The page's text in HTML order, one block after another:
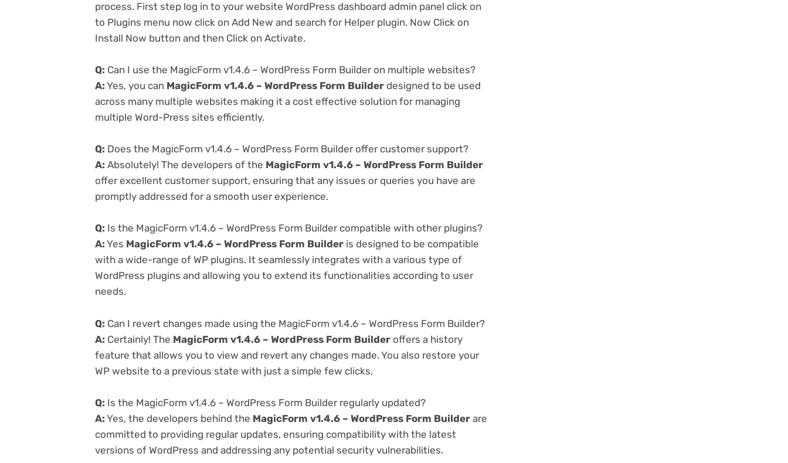
process. First step log in to your website WordPress dashboard admin panel click on
to Plugins menu now click on Add New and search for Helper plugin. Now Click on
Install Now button and then Click on Activate.
Q: Can I use the MagicForm v1.4.6 – WordPress Form Builder on multiple websites?
A: Yes, you can MagicForm v1.4.6 – WordPress Form Builder designed to be used
across many multiple websites making it a cost effective solution for managing
multiple Word-Press sites efficiently.
Q: Does the MagicForm v1.4.6 – WordPress Form Builder offer customer support?
A: Absolutely! The developers of the MagicForm v1.4.6 – WordPress Form Builder
offer excellent customer support, ensuring that any issues or queries you have are
promptly addressed for a smooth user experience.
Q: Is the MagicForm v1.4.6 – WordPress Form Builder compatible with other plugins?
A: Yes MagicForm v1.4.6 – WordPress Form Builder is designed to be compatible
with a wide-range of WP plugins. It seamlessly integrates with a various type of
WordPress plugins and allowing you to extend its functionalities according to user
needs.
Q: Can I revert changes made using the MagicForm v1.4.6 – WordPress Form Builder?
A: Certainly! The MagicForm v1.4.6 – WordPress Form Builder offers a history
feature that allows you to view and revert any changes made. You also restore your
WP website to a previous state with just a simple few clicks.
Q: Is the MagicForm v1.4.6 – WordPress Form Builder regularly updated?
A: Yes, the developers behind the MagicForm v1.4.6 – WordPress Form Builder are
committed to providing regular updates, ensuring compatibility with the latest
versions of WordPress and addressing any potential security vulnerabilities.